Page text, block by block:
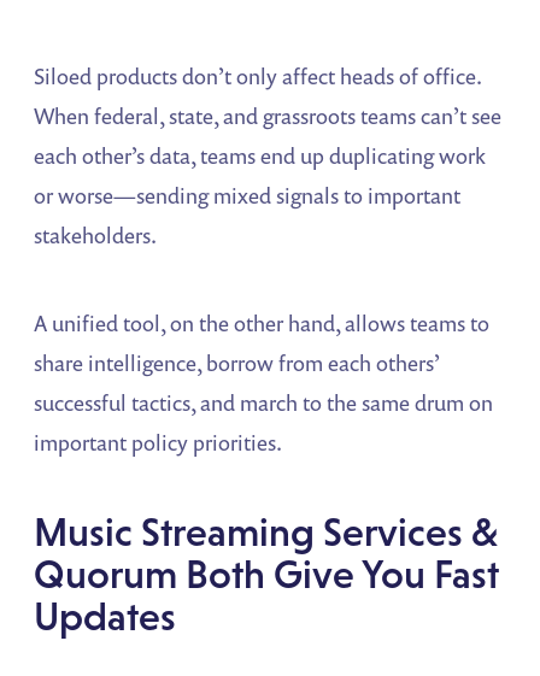
Siloed products don’t only affect heads of office.
When federal, state, and grassroots teams can’t see
each other’s data, teams end up duplicating work
or worse—sending mixed signals to important
stakeholders.
A unified tool, on the other hand, allows teams to
share intelligence, borrow from each others’
successful tactics, and march to the same drum on
important policy priorities.
Music Streaming Services &
Quorum Both Give You Fast
Updates